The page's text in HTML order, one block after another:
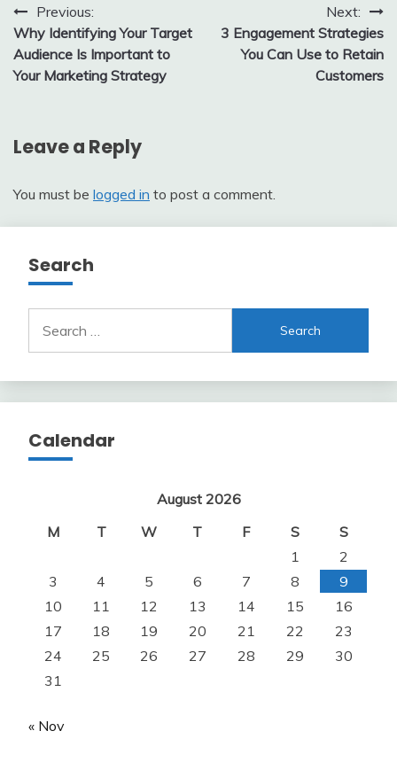
Post
navigation
Previous:
Why Identifying Your Target
Audience Is Important to
Your Marketing Strategy
Next:
3 Engagement Strategies
You Can Use to Retain
Customers
Leave a Reply
You must be logged in to post a comment.
Search
for:
Calendar
August 2026
M
T W T F S
S
1
2
3
4 5 6 7 8
9
10
11 12 13 14 15
16
17
18 19 20 21 22
23
24
25 26 27 28 29
30
31
« Nov